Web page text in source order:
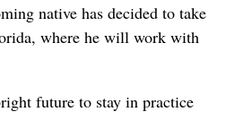
native has decided to take
where he will work with
future to stay in practice